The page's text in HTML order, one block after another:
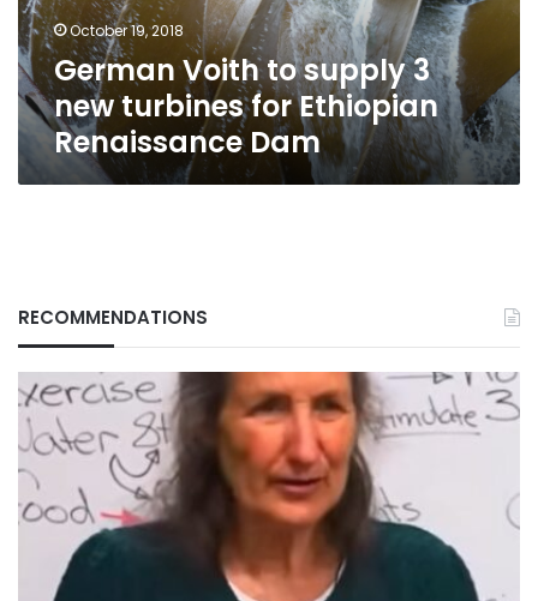
for
Ethiopian
Renaissance
Dam
October 19, 2018
German Voith to supply 3
new turbines for Ethiopian
Renaissance Dam
RECOMMENDATIONS